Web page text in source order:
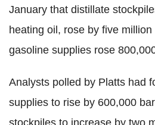
January that distillate
heating oil, rose by five
gasoline supplies rose
Analysts polled by Platts had
supplies to rise by 600,000
stockpiles to increase by two